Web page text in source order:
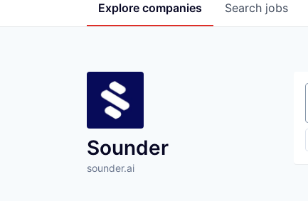
Search jobs
Explore companies
Sounder
sounder.ai